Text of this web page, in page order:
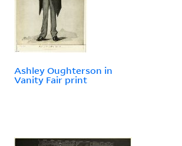
Ashley Oughterson in
Vanity Fair print